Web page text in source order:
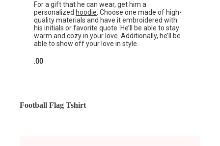
For a gift that he can wear, get him a
personalized hoodie. Choose one made of high-
quality materials and have it embroidered with
his initials or favorite quote. He’ll be able to stay
warm and cozy in your love. Additionally, he’ll be
able to show off your love in style.
.00
Football Flag Tshirt